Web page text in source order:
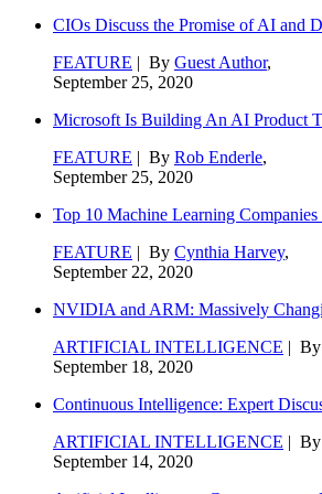
CIOs Discuss the Promise of AI and
FEATURE | By Guest Author,
September 25, 2020
Microsoft Is Building An AI Product
FEATURE | By Rob Enderle,
September 25, 2020
Top 10 Machine Learning Companies
FEATURE | By Cynthia Harvey,
September 22, 2020
NVIDIA and ARM: Massively
ARTIFICIAL INTELLIGENCE | By
September 18, 2020
Continuous Intelligence: Expert
ARTIFICIAL INTELLIGENCE | By
September 14, 2020